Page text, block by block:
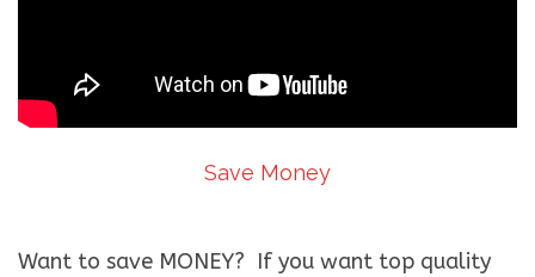
Save Money
Want to save MONEY? If you want top quality